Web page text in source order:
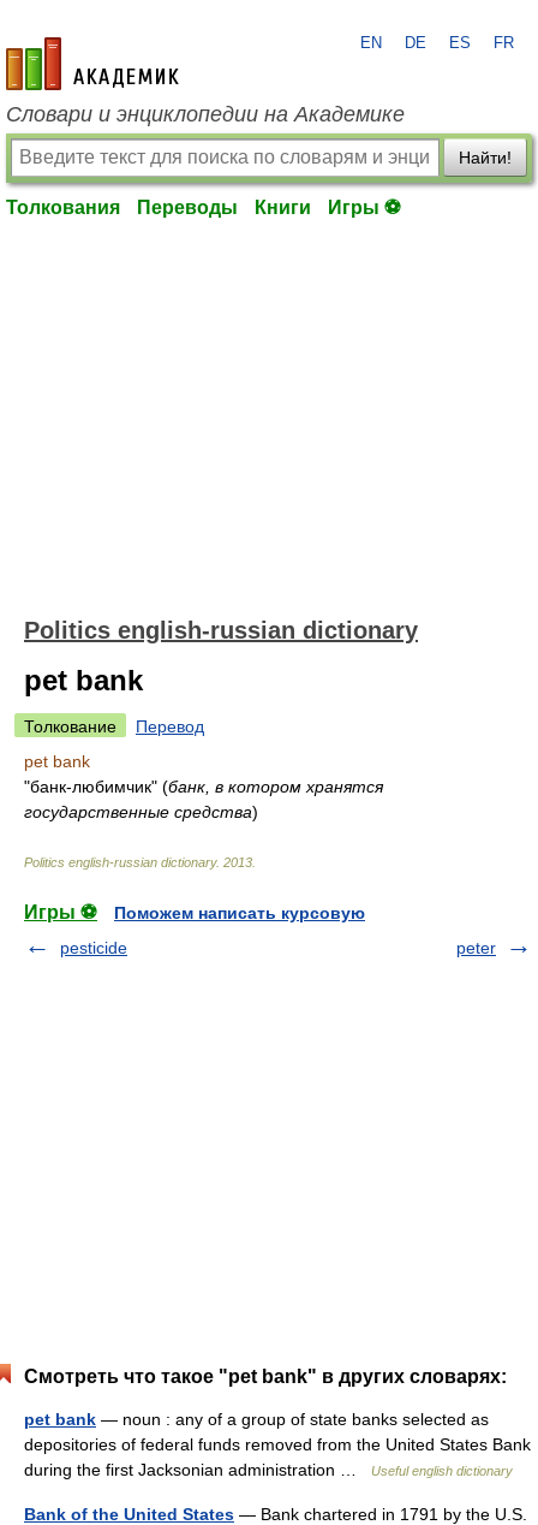
academic.ru
EN DE ES FR
Словари и энциклопедии на Академике
Найти!
Толкования Переводы Книги Игры ⚽
Politics english-russian dictionary
pet bank
Толкование
Перевод
pet bank
"банк-любимчик" (банк, в котором хранятся
государственные средства)
Politics english-russian dictionary. 2013
Игры ⚽
Поможем написать курсовую
pesticide
peter
Смотреть что такое "pet bank" в других словарях:
pet bank — noun : any of a group of state banks selected as
depositories of federal funds removed from the United States Bank
during the first Jacksonian administration …
Useful english dictionary
Bank of the United States — Bank chartered in 1791 by the U.S.